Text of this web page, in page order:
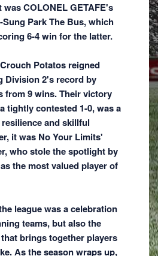
COLONEL GETAFE's
Park The Bus, which
6-4 win for the latter.
Potatos reigned
Division 2's record by
from 9 wins. Their victory
tightly contested 1-0, was a
and skillful
it was No Your Limits'
who stole the spotlight by
the most valued player of
league was a celebration
teams, but also the
brings together players
As the season wraps up,